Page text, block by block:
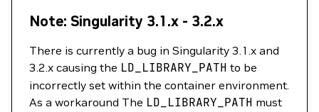
Note: Singularity 3.1.x - 3.2.x
There is currently a bug in Singularity 3.1.x and
3.2.x causing the LD_LIBRARY_PATH to be
incorrectly set within the container environment.
As a workaround The LD_LIBRARY_PATH must